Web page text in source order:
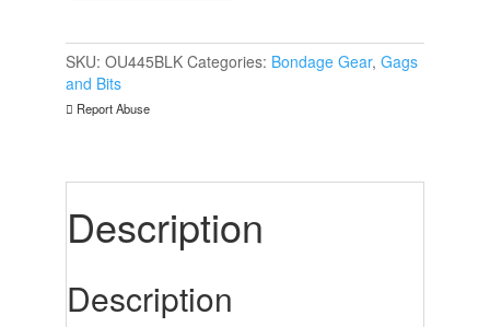
Straps
quantity
SKU: OU445BLK Categories: Bondage Gear, Gags
and Bits
Report Abuse
Description
Description